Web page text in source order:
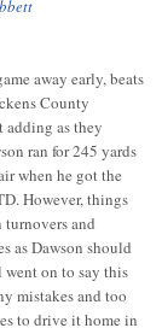
away early, beats
County
adding as they
ran for 245 yards
when he got the
However, things
turnovers and
as Dawson should
went on to say this
mistakes and too
to drive it home in